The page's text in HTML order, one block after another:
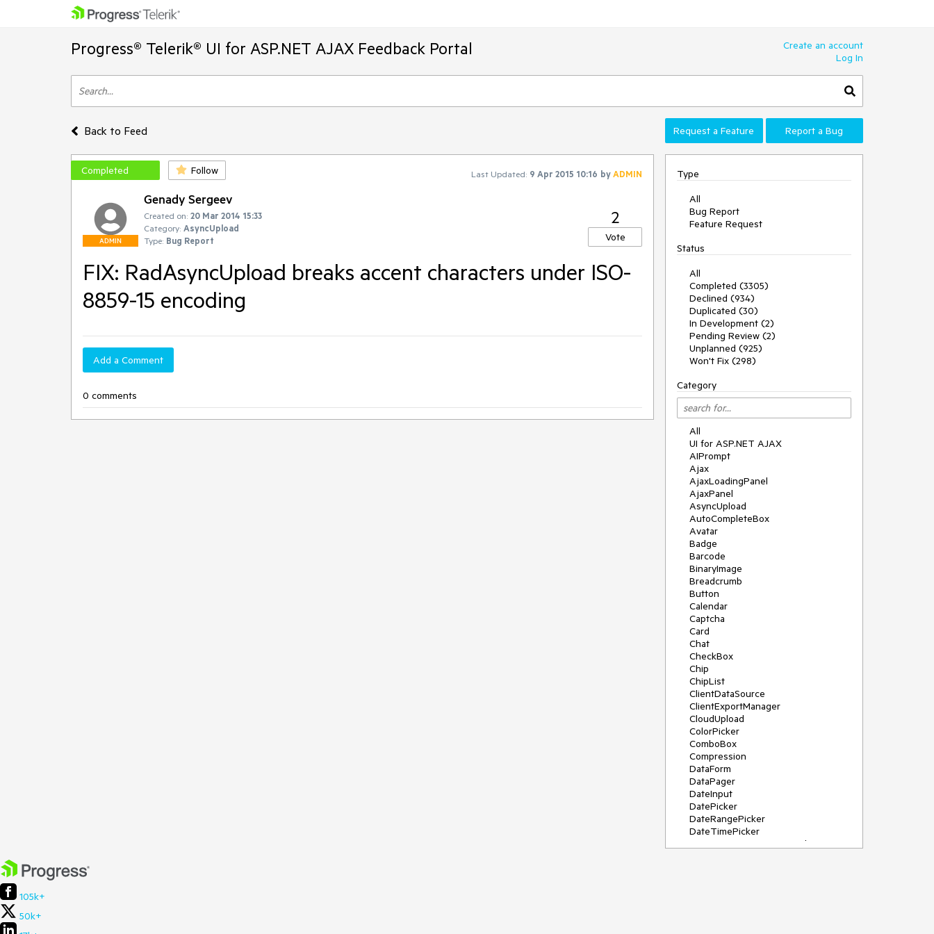
Progress® Telerik® UI for ASP.NET AJAX Feedback Portal
Create an account
Log In
Back to Feed Request a Feature Report a Bug
Completed Follow Last Updated: 9 Apr 2015 10:16 byADMIN
ADMIN
Genady Sergeev
Created on: 20 Mar 2014 15:33
Category: AsyncUpload
Type: Bug Report
2
Vote
FIX: RadAsyncUpload breaks accent characters under ISO-
8859-15 encoding
Add a Comment
0 comments
Type
All
Bug Report
Feature Request
Status
All
Completed (3305)
Declined (934)
Duplicated (30)
In Development (2)
Pending Review (2)
Unplanned (925)
Won't Fix (298)
Category
All
UI for ASP.NET AJAX
AIPrompt
Ajax
AjaxLoadingPanel
AjaxPanel
AsyncUpload
AutoCompleteBox
Avatar
Badge
Barcode
BinaryImage
Breadcrumb
Button
Calendar
Captcha
Card
Chat
CheckBox
Chip
ChipList
ClientDataSource
ClientExportManager
CloudUpload
ColorPicker
ComboBox
Compression
DataForm
DataPager
DateInput
DatePicker
DateRangePicker
DateTimePicker
DeviceDetectionFramework
105k+
50k+